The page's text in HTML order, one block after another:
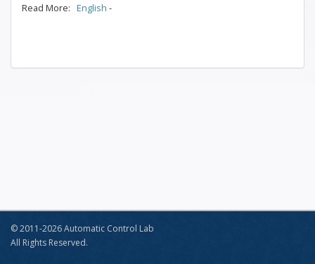
Read More: English -
© 2011-2026 Automatic Control Lab
All Rights Reserved.